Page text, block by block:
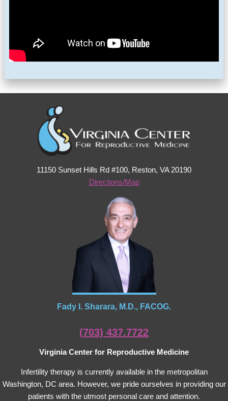
11150 Sunset Hills Rd #100, Reston, VA 20190
Directions/Map
Fady I. Sharara, M.D., FACOG.
(703) 437.7722
Virginia Center for Reproductive Medicine
Infertility therapy is currently available in the metropolitan
Washington, DC area. However, we pride ourselves in providing our
patients with the utmost personal care and attention.